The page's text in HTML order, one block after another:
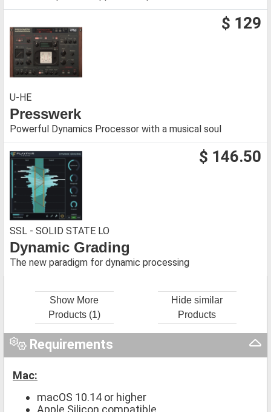
$ 129
U-HE
Presswerk
Powerful Dynamics Processor with a musical soul
$ 146.50
SSL - SOLID STATE LO
Dynamic Grading
The new paradigm for dynamic processing
Show More
Products (1)
Hide similar
Products
Requirements
Mac:
macOS 10.14 or higher
Apple Silicon compatible